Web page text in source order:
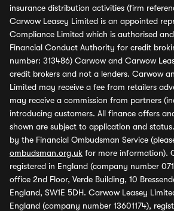
insurance distribution activities (firm
Carwow Leasey Limited is an appointed
Compliance Limited which is authorised
Financial Conduct Authority for credit
number: 313486) Carwow and Carwow
credit brokers and not a lenders. Carwow
Limited may receive a fee from retailers
may receive a commission from partners
introducing customers. All finance offers
shown are subject to application and
by the Financial Ombudsman Service
ombudsman.org.uk for more information).
registered in England (company number
office 2nd Floor, Verde Building, 10
England, SW1E 5DH. Carwow Leasey
England (company number 13601174),